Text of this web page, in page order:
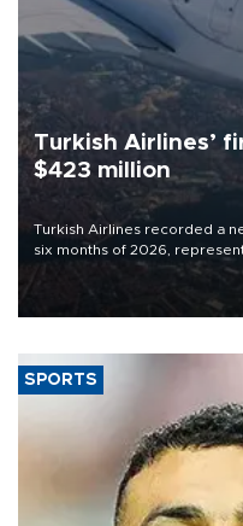
Turkish Airlines’
$423 million
Turkish Airlines recorded a
six months of 2026,
decline, according to the
SPORTS